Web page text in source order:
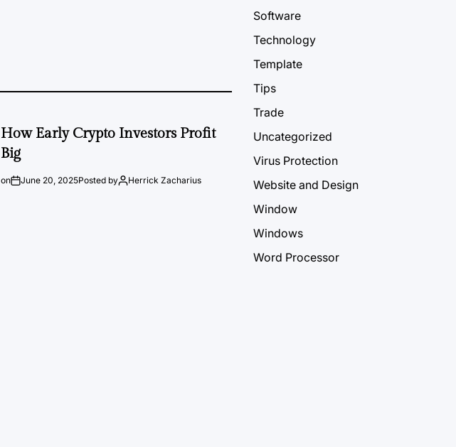
How Early Crypto Investors Profit
Big
on June 20, 2025Posted by Herrick Zacharius
Software
Technology
Template
Tips
Trade
Uncategorized
Virus Protection
Website and Design
Window
Windows
Word Processor